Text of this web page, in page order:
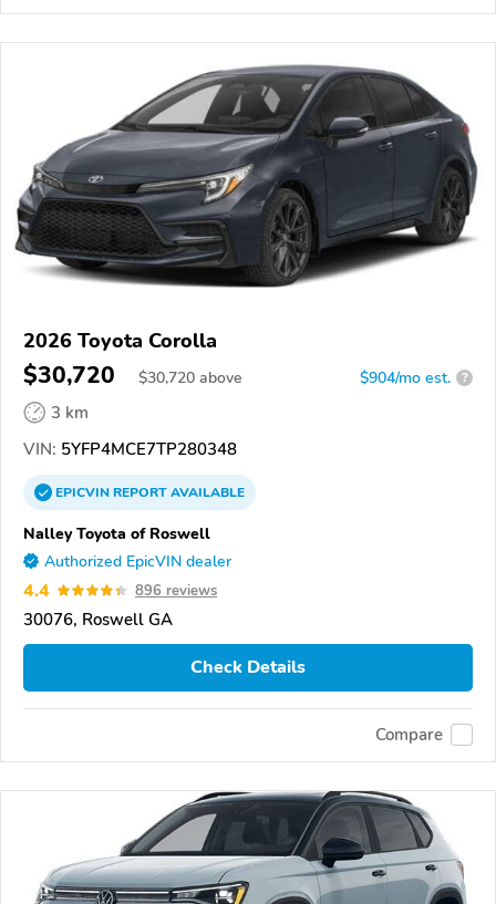
2026 Toyota Corolla
$30,720 $30,720 above $904/mo est. ?
3 km
VIN: 5YFP4MCE7TP280348
EPICVINREPORTAVAILABLE
Nalley Toyota of Roswell
Authorized EpicVIN dealer
4.4 896 reviews
30076, Roswell GA
Check Details
Compare